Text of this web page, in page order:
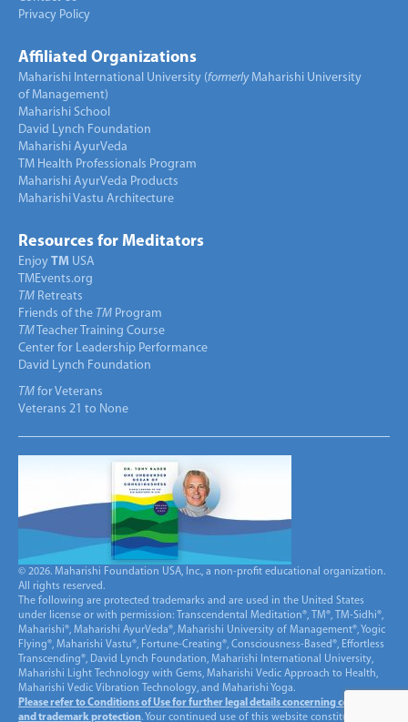
Privacy Policy
Affiliated Organizations
Maharishi International University (formerlyMaharishi University
of Management)
Maharishi School
David Lynch Foundation
Maharishi AyurVeda
TM Health Professionals Program
Maharishi AyurVeda Products
Maharishi Vastu Architecture
Resources for Meditators
Enjoy TM USA
TMEvents.org
TM Retreats
Friends of the TM Program
TM Teacher Training Course
Center for Leadership Performance
David Lynch Foundation
TM for Veterans
Veterans 21 to None
© 2026. Maharishi Foundation USA, Inc., a non-profit educational organization.
All rights reserved.
The following are protected trademarks and are used in the United States
under license or with permission: Transcendental Meditation®, TM®, TM-Sidhi®,
Maharishi®, Maharishi AyurVeda®, Maharishi University of Management®, Yogic
Flying®, Maharishi Vastu®, Fortune-Creating®, Consciousness-Based®, Effortless
Transcending®, David Lynch Foundation, Maharishi International University,
Maharishi Light Technology with Gems, Maharishi Vedic Approach to Health,
Maharishi Vedic Vibration Technology, and Maharishi Yoga.
Please refer to Conditions of Use for further legal details concerning copyright
and trademark protection. Your continued use of this website constitutes